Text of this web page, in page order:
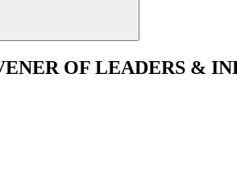
OF LEADERS &